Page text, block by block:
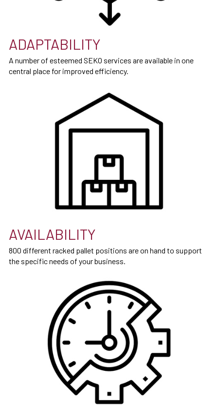
ADAPTABILITY
A number of esteemed SEKO services are available in one
central place for improved efficiency.
AVAILABILITY
800 different racked pallet positions are on hand to support
the specific needs of your business.